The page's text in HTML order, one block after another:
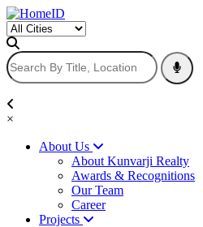
×
About Us
About Kunvarji Realty
Awards & Recognitions
Our Team
Career
Projects